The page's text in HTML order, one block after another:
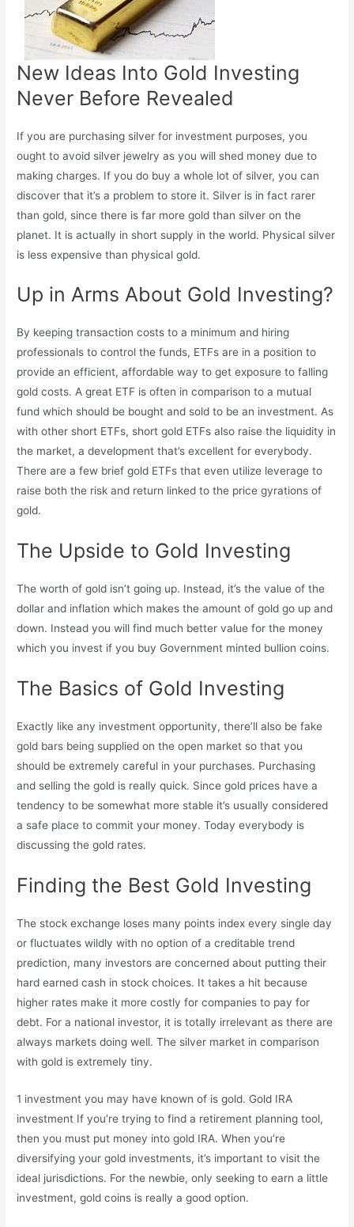
New Ideas Into Gold Investing
Never Before Revealed
If you are purchasing silver for investment purposes, you
ought to avoid silver jewelry as you will shed money due to
making charges. If you do buy a whole lot of silver, you can
discover that it’s a problem to store it. Silver is in fact rarer
than gold, since there is far more gold than silver on the
planet. It is actually in short supply in the world. Physical silver
is less expensive than physical gold.
Up in Arms About Gold Investing?
By keeping transaction costs to a minimum and hiring
professionals to control the funds, ETFs are in a position to
provide an efficient, affordable way to get exposure to falling
gold costs. A great ETF is often in comparison to a mutual
fund which should be bought and sold to be an investment. As
with other short ETFs, short gold ETFs also raise the liquidity in
the market, a development that’s excellent for everybody.
There are a few brief gold ETFs that even utilize leverage to
raise both the risk and return linked to the price gyrations of
gold.
The Upside to Gold Investing
The worth of gold isn’t going up. Instead, it’s the value of the
dollar and inflation which makes the amount of gold go up and
down. Instead you will find much better value for the money
which you invest if you buy Government minted bullion coins.
The Basics of Gold Investing
Exactly like any investment opportunity, there’ll also be fake
gold bars being supplied on the open market so that you
should be extremely careful in your purchases. Purchasing
and selling the gold is really quick. Since gold prices have a
tendency to be somewhat more stable it’s usually considered
a safe place to commit your money. Today everybody is
discussing the gold rates.
Finding the Best Gold Investing
The stock exchange loses many points index every single day
or fluctuates wildly with no option of a creditable trend
prediction, many investors are concerned about putting their
hard earned cash in stock choices. It takes a hit because
higher rates make it more costly for companies to pay for
debt. For a national investor, it is totally irrelevant as there are
always markets doing well. The silver market in comparison
with gold is extremely tiny.
1 investment you may have known of is gold. Gold IRA
investment If you’re trying to find a retirement planning tool,
then you must put money into gold IRA. When you’re
diversifying your gold investments, it’s important to visit the
ideal jurisdictions. For the newbie, only seeking to earn a little
investment, gold coins is really a good option.